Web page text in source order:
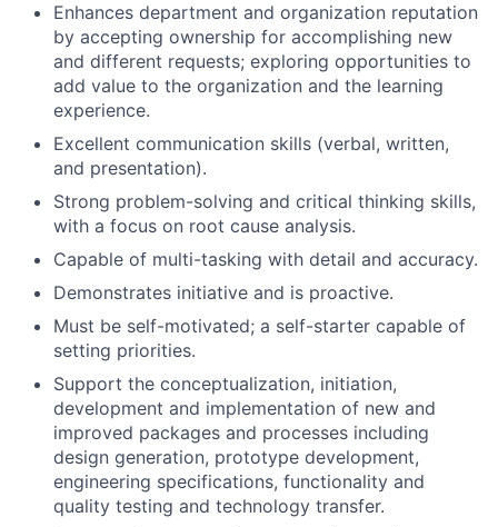
Enhances department and organization reputation
by accepting ownership for accomplishing new
and different requests; exploring opportunities to
add value to the organization and the learning
experience.
Excellent communication skills (verbal, written,
and presentation).
Strong problem-solving and critical thinking skills,
with a focus on root cause analysis.
Capable of multi-tasking with detail and accuracy.
Demonstrates initiative and is proactive.
Must be self-motivated; a self-starter capable of
setting priorities.
Support the conceptualization, initiation,
development and implementation of new and
improved packages and processes including
design generation, prototype development,
engineering specifications, functionality and
quality testing and technology transfer.